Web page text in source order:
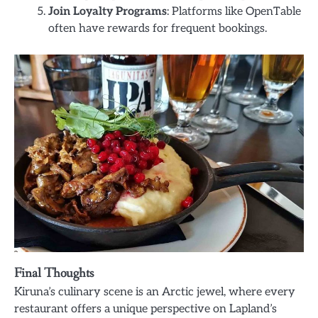
Join Loyalty Programs: Platforms like OpenTable
often have rewards for frequent bookings.
Final Thoughts
Kiruna’s culinary scene is an Arctic jewel, where every
restaurant offers a unique perspective on Lapland’s